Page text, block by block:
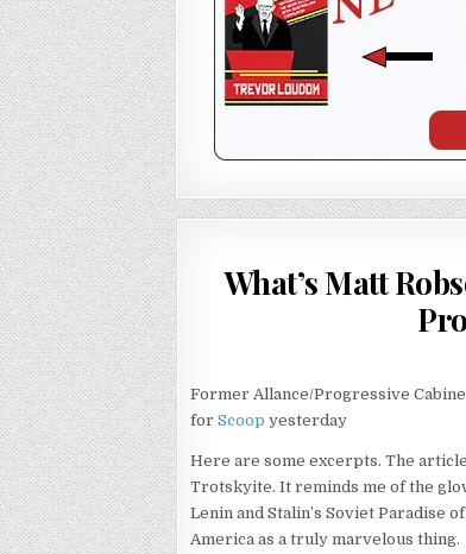
What’s Matt
Former Allance/Progressive
forScoop yesterday
Here are some excerpts. The
Trotskyite. It reminds me of the
Lenin and Stalin’s Soviet Paradise
America as a truly marvelous thing.